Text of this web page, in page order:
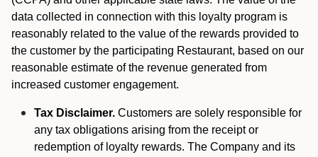
data collected in connection with this loyalty program is
reasonably related to the value of the rewards provided to
the customer by the participating Restaurant, based on our
reasonable estimate of the revenue generated from
increased customer engagement.
Tax Disclaimer. Customers are solely responsible for
any tax obligations arising from the receipt or
redemption of loyalty rewards. The Company and its